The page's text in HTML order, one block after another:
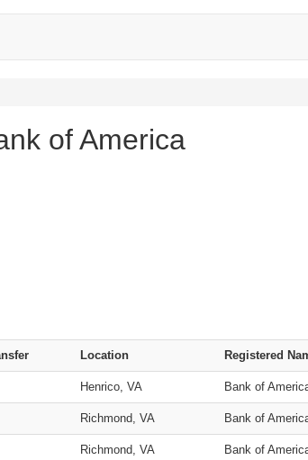
of America
Location Registered
Henrico, VA Bank of
Richmond, VA Bank of
Richmond, VA Bank of